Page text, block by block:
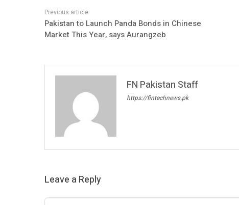
Pakistan to Launch Panda Bonds in Chinese
Market This Year, says Aurangzeb
FN Pakistan Staff
https://fintechnews.pk
Leave a Reply